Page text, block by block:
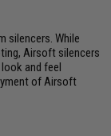
silencers. While
Airsoft silencers
and feel
of Airsoft